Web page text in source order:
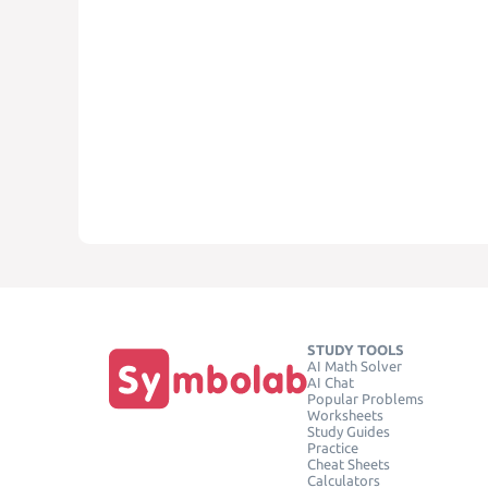
STUDY TOOLS
AI Math Solver
AI Chat
Popular Problems
Worksheets
Study Guides
Practice
Cheat Sheets
Calculators